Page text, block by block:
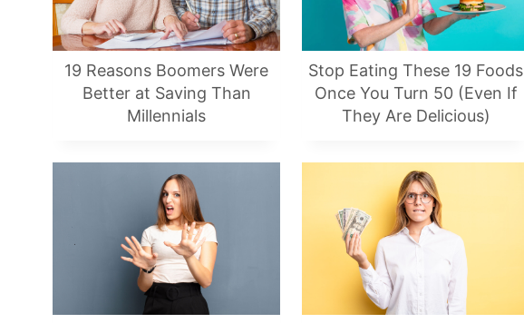
19 Reasons Boomers Were
Better at Saving Than
Millennials
Stop Eating These 19 Foods
Once You Turn 50 (Even If
They Are Delicious)